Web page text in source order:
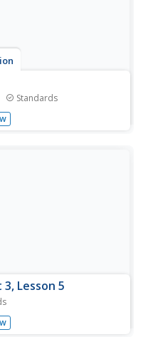
Standards
if it didn't happen? Invite
found in the world
Lesson 5
Mosley's essay
evidence collection